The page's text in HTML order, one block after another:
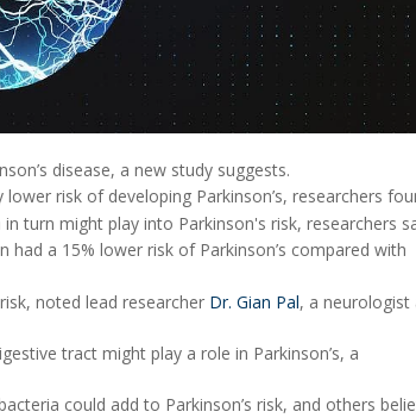
disease, a new study suggests.
risk of developing Parkinson’s, researchers
turn might play into Parkinson's risk, researchers
a 15% lower risk of Parkinson’s compared with
noted lead researcher Dr. Gian Pal, a neurologist
tract might play a role in Parkinson’s, a
could add to Parkinson’s risk, and others